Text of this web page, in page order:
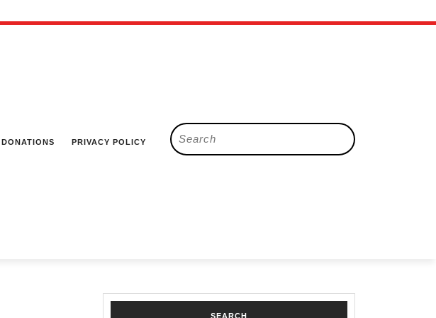
DONATIONS PRIVACY POLICY
Search
for:
SEARCH